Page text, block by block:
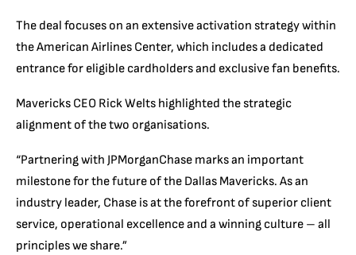
The deal focuses on an extensive activation strategy within
the American Airlines Center, which includes a dedicated
entrance for eligible cardholders and exclusive fan benefits.
Mavericks CEO Rick Welts highlighted the strategic
alignment of the two organisations.
“Partnering with JPMorganChase marks an important
milestone for the future of the Dallas Mavericks. As an
industry leader, Chase is at the forefront of superior client
service, operational excellence and a winning culture – all
principles we share.”